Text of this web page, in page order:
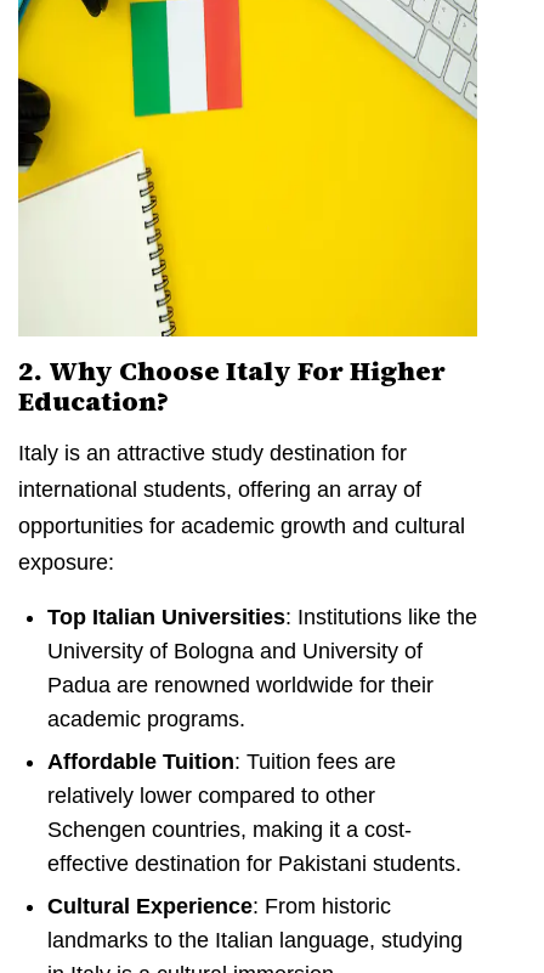
2. Why Choose Italy For Higher
Education?
Italy is an attractive study destination for
international students, offering an array of
opportunities for academic growth and cultural
exposure:
Top Italian Universities: Institutions like the
University of Bologna and University of
Padua are renowned worldwide for their
academic programs.
Affordable Tuition: Tuition fees are
relatively lower compared to other
Schengen countries, making it a cost-
effective destination for Pakistani students.
Cultural Experience: From historic
landmarks to the Italian language, studying